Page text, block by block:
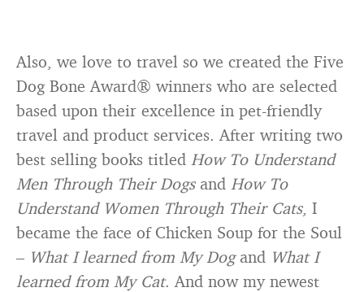
Also, we love to travel so we created the Five
Dog Bone Award® winners who are selected
based upon their excellence in pet-friendly
travel and product services. After writing two
best selling books titled How To Understand
Men Through Their Dogsand How To
Understand Women Through Their Cats, I
became the face of Chicken Soup for the Soul
– What I learned from My Dogand What I
learned from My Cat. And now my newest